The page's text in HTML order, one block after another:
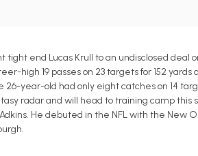
end Lucas Krull to an undisclosed deal
high 19 passes on 23 targets for 152
26-year-old had only eight catches on 14
radar and will head to training camp
He debuted in the NFL with the New